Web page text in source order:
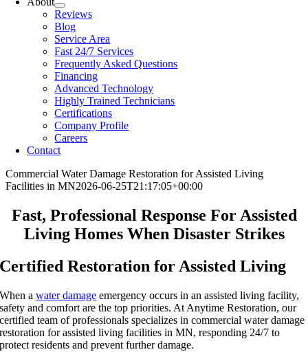
Reviews
Blog
Service Area
Fast 24/7 Services
Frequently Asked Questions
Financing
Advanced Technology
Highly Trained Technicians
Certifications
Company Profile
Careers
Contact
Commercial Water Damage Restoration for Assisted Living
Facilities in MN2026-06-25T21:17:05+00:00
Fast, Professional Response For Assisted
Living Homes When Disaster Strikes
Certified Restoration for Assisted Living
When awater damage emergency occurs in an assisted living facility,
safety and comfort are the top priorities. At Anytime Restoration, our
certified team of professionals specializes in commercial water damage
restoration for assisted living facilities in MN, responding 24/7 to
protect residents and prevent further damage.